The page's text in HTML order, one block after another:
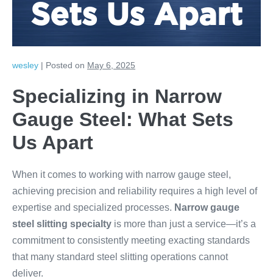
Sets Us Apart
wesley | Posted on May 6, 2025
Specializing in Narrow
Gauge Steel: What Sets
Us Apart
When it comes to working with narrow gauge steel,
achieving precision and reliability requires a high level of
expertise and specialized processes. Narrow gauge
steel slitting specialty is more than just a service—it’s a
commitment to consistently meeting exacting standards
that many standard steel slitting operations cannot
deliver.